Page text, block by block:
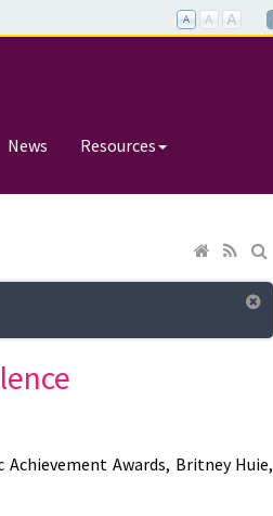
News Resources
Awards, Britney Huie,